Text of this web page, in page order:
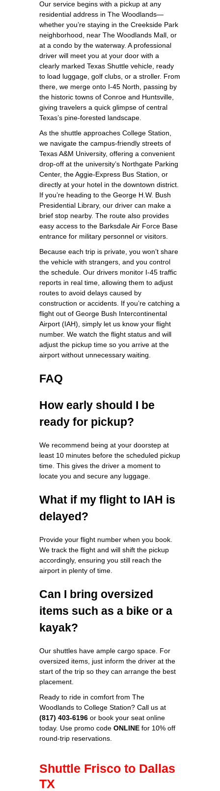
Our service begins with a pickup at any
residential address in The Woodlands—
whether you’re staying in the Creekside Park
neighborhood, near The Woodlands Mall, or
at a condo by the waterway. A professional
driver will meet you at your door with a
clearly marked Texas Shuttle vehicle, ready
to load luggage, golf clubs, or a stroller. From
there, we merge onto I‑45 North, passing by
the historic towns of Conroe and Huntsville,
giving travelers a quick glimpse of central
Texas’s pine‑forested landscape.
As the shuttle approaches College Station,
we navigate the campus‑friendly streets of
Texas A&M University, offering a convenient
drop‑off at the university’s Northgate Parking
Center, the Aggie‑Express Bus Station, or
directly at your hotel in the downtown district.
If you’re heading to the George H.W. Bush
Presidential Library, our driver can make a
brief stop nearby. The route also provides
easy access to the Barksdale Air Force Base
entrance for military personnel or visitors.
Because each trip is private, you won’t share
the vehicle with strangers, and you control
the schedule. Our drivers monitor I‑45 traffic
reports in real time, allowing them to adjust
routes to avoid delays caused by
construction or accidents. If you’re catching a
flight out of George Bush Intercontinental
Airport (IAH), simply let us know your flight
number. We watch the flight status and will
adjust the pickup time so you arrive at the
airport without unnecessary waiting.
FAQ
How early should I be
ready for pickup?
We recommend being at your doorstep at
least 10 minutes before the scheduled pickup
time. This gives the driver a moment to
locate you and secure any luggage.
What if my flight to IAH is
delayed?
Provide your flight number when you book.
We track the flight and will shift the pickup
accordingly, ensuring you still reach the
airport in plenty of time.
Can I bring oversized
items such as a bike or a
kayak?
Our shuttles have ample cargo space. For
oversized items, just inform the driver at the
start of the trip so they can arrange the best
placement.
Ready to ride in comfort from The
Woodlands to College Station? Call us at
(817) 403‑6196 or book your seat online
today. Use promo code ONLINE for 10% off
round‑trip reservations.
Shuttle Frisco to Dallas
TX